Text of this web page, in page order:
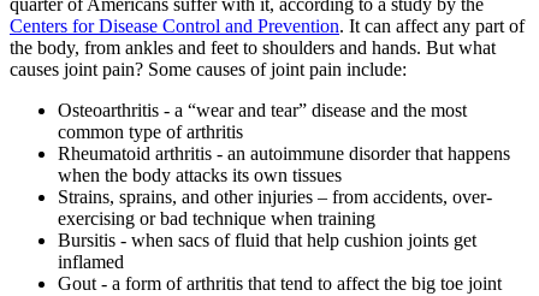
quarter of Americans suffer with it, according to a study by the
Centers for Disease Control and Prevention. It can affect any part of
the body, from ankles and feet to shoulders and hands. But what
causes joint pain? Some causes of joint pain include:
Osteoarthritis - a “wear and tear” disease and the most
common type of arthritis
Rheumatoid arthritis - an autoimmune disorder that happens
when the body attacks its own tissues
Strains, sprains, and other injuries – from accidents, over-
exercising or bad technique when training
Bursitis - when sacs of fluid that help cushion joints get
inflamed
Gout - a form of arthritis that tend to affect the big toe joint